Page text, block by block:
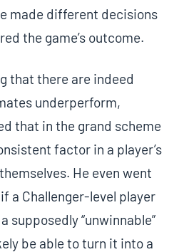
made different decisions
the game’s outcome.
that there are indeed
underperform,
that in the grand scheme
factor in a player’s
He even went
a Challenger-level player
supposedly “unwinnable”
be able to turn it into a